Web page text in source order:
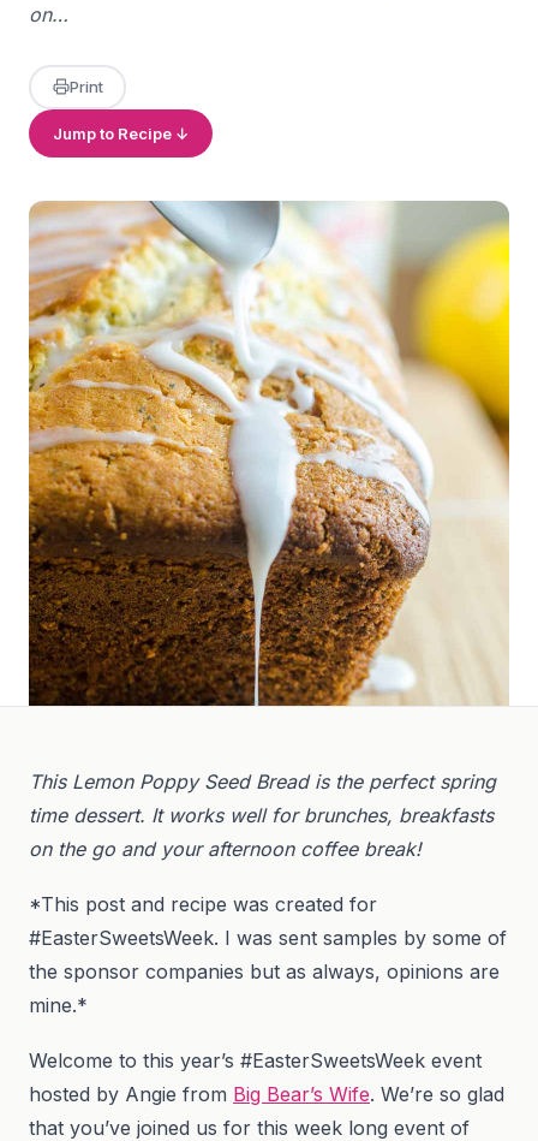
on…
Print
Jump to Recipe ↓
This Lemon Poppy Seed Bread is the perfect spring
time dessert. It works well for brunches, breakfasts
on the go and your afternoon coffee break!
*This post and recipe was created for
#EasterSweetsWeek. I was sent samples by some of
the sponsor companies but as always, opinions are
mine.*
Welcome to this year’s #EasterSweetsWeek event
hosted by Angie from Big Bear’s Wife. We’re so glad
that you’ve joined us for this week long event of